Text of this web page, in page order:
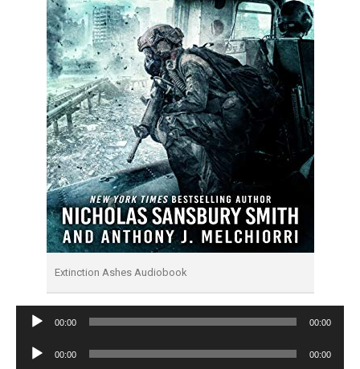
Extinction Ashes Audiobook
Audio
00:00 00:00
Audio
00:00 00:00